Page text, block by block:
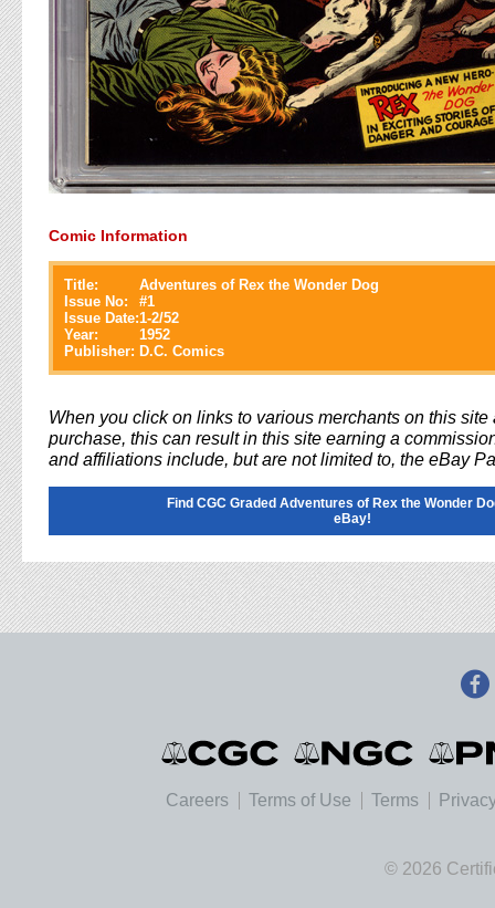
Comic Information
Title:
Adventures of Rex the Wonder Dog
Issue No:
#1
Issue Date:1-2/52
Year:
1952
Publisher: D.C. Comics
When you click on links to various merchants on this site
purchase, this can result in this site earning a
and affiliations include, but are not limited to, the eBay
Find CGC Graded Adventures of Rex the Wonder
eBay!
Careers Terms of Use Terms
© 2026